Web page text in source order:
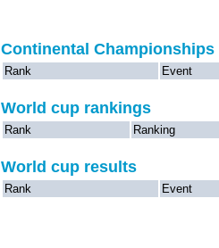
Continental Championships
Rank Event
World cup rankings
Rank Ranking
World cup results
Rank Event